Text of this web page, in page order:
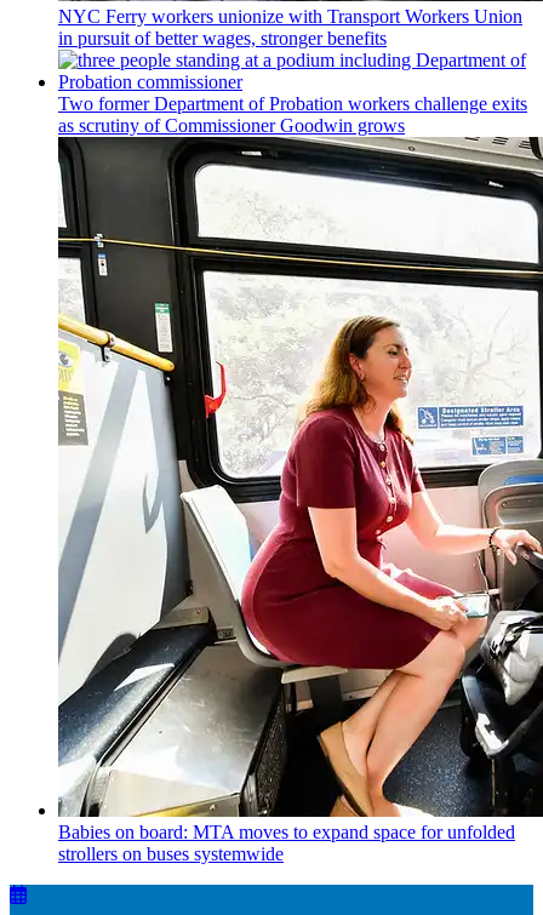
NYC Ferry workers unionize with Transport Workers Union
in pursuit of better wages, stronger benefits
Two former Department of Probation workers challenge exits
as scrutiny ofCommissionerGoodwin grows
Babies on board: MTA moves to expand space for unfolded
strollers on buses systemwide